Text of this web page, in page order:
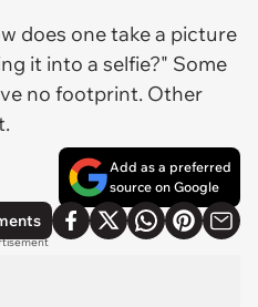
does one take a picture
it into a selfie?" Some
no footprint. Other
Add as a preferred
source on Google